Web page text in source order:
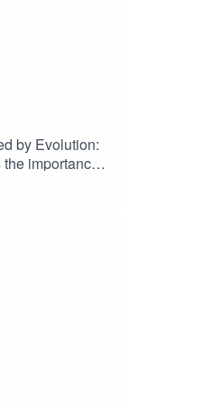
by Evolution:
importance
dating has
marriage